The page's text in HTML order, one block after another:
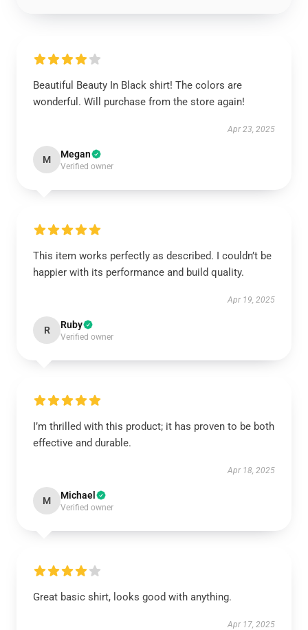
Beautiful Beauty In Black shirt! The colors are
wonderful. Will purchase from the store again!
Apr 23, 2025
M Megan
Verified owner
This item works perfectly as described. I couldn’t be
happier with its performance and build quality.
Apr 19, 2025
R Ruby
Verified owner
I’m thrilled with this product; it has proven to be both
effective and durable.
Apr 18, 2025
M Michael
Verified owner
Great basic shirt, looks good with anything.
Apr 17, 2025